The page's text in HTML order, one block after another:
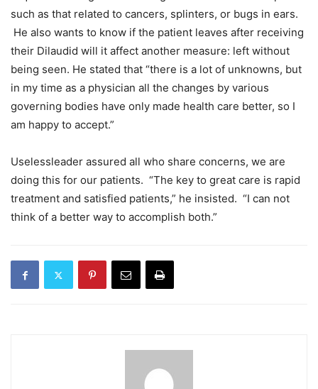
such as that related to cancers, splinters, or bugs in ears.
He also wants to know if the patient leaves after receiving
their Dilaudid will it affect another measure: left without
being seen. He stated that “there is a lot of unknowns, but
in my time as a physician all the changes by various
governing bodies have only made health care better, so I
am happy to accept.”
Uselessleader assured all who share concerns, we are
doing this for our patients. “The key to great care is rapid
treatment and satisfied patients,” he insisted. “I can not
think of a better way to accomplish both.”